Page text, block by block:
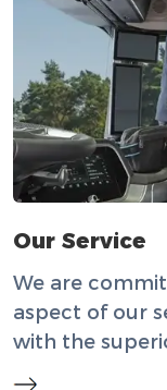
Our Service
We are
aspect of our
with the